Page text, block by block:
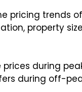
pricing trends
property
during
during off-